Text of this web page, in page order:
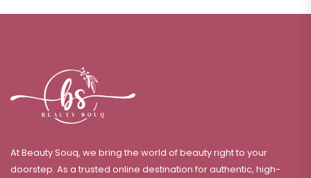
At Beauty Souq, we bring the world of beauty right to your
doorstep. As a trusted online destination for authentic, high-